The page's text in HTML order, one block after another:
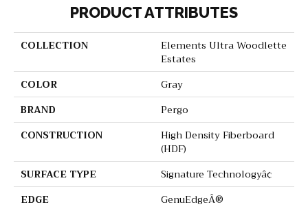
PRODUCT ATTRIBUTES
COLLECTION
Elements Ultra Woodlette
Estates
COLOR
Gray
BRAND
Pergo
CONSTRUCTION
High Density Fiberboard
(HDF)
SURFACE TYPE
Signature Technologyâ¢
EDGE
GenuEdgeÂ®